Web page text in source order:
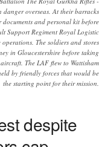
overseas. At their barracks
and personal kit before
Support Regiment Royal Logistic
The soldiers and stores
in Gloucestershire before taking
The LAF flew to Wattisham
by friendly forces that would be
the starting point for their mission.
despite